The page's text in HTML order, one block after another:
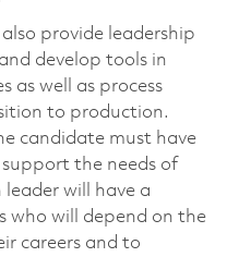
provide leadership
develop tools in
as well as process
to production.
candidate must have
the needs of
will have a
who will depend on the
careers and to